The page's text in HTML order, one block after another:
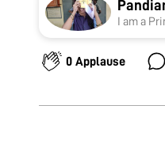
I am a
0 Applause